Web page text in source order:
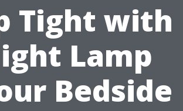
Tight with
Lamp
Bedside